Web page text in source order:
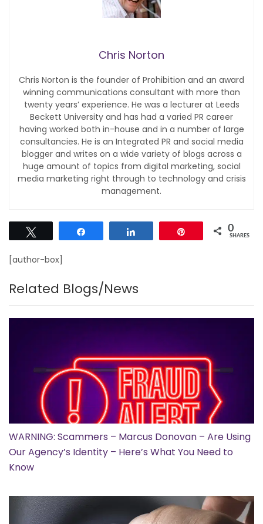
Chris Norton
Chris Norton is the founder of Prohibition and an award
winning communications consultant with more than
twenty years’ experience. He was a lecturer at Leeds
Beckett University and has had a varied PR career
having worked both in-house and in a number of large
consultancies. He is an Integrated PR and social media
blogger and writes on a wide variety of blogs across a
huge amount of topics from digital marketing, social
media marketing right through to technology and crisis
management.
0
SHARES
[author-box]
Related Blogs/News
WARNING: Scammers – Marcus Donovan – Are Using
Our Agency’s Identity – Here’s What You Need to
Know